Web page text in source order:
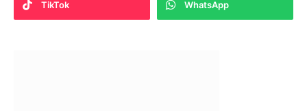
TikTok WhatsApp